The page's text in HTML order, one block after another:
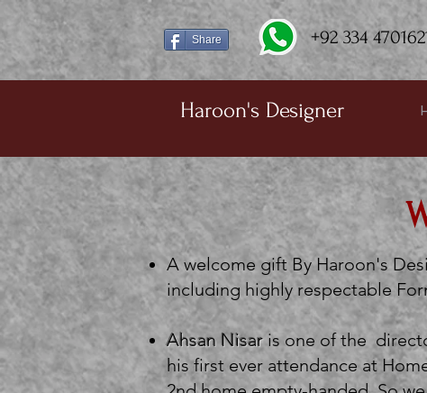
Share +92 334
A welcome gift By Haroon's
including highly respectable
Ahsan Nisar is one of the
his first ever attendance at
Haroon's Designer